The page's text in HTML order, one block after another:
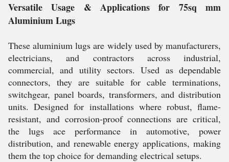
Versatile Usage & Applications for 75sq mm
Aluminium Lugs
These aluminium lugs are widely used by manufacturers,
electricians, and contractors across industrial,
commercial, and utility sectors. Used as dependable
connectors, they are suitable for cable terminations,
switchgear, panel boards, transformers, and distribution
units. Designed for installations where robust, flame-
resistant, and corrosion-proof connections are critical,
the lugs ace performance in automotive, power
distribution, and renewable energy applications, making
them the top choice for demanding electrical setups.